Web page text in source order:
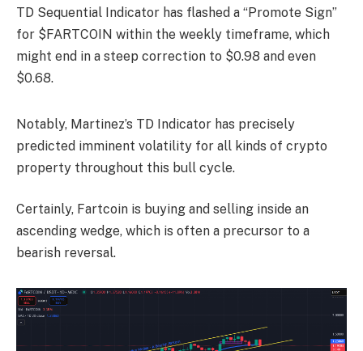
TD Sequential Indicator has flashed a “Promote Sign”
for $FARTCOIN within the weekly timeframe, which
might end in a steep correction to $0.98 and even
$0.68.
Notably, Martinez’s TD Indicator has precisely
predicted imminent volatility for all kinds of crypto
property throughout this bull cycle.
Certainly, Fartcoin is buying and selling inside an
ascending wedge, which is often a precursor to a
bearish reversal.